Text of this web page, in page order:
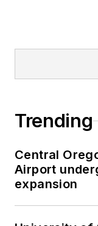
Trending
Central
Airport
expansion